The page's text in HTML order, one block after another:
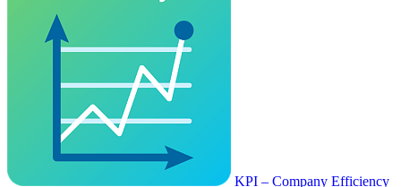
KPI – Company Efficiency